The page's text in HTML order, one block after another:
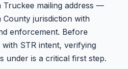
mailing address —
jurisdiction with
enforcement. Before
STR intent, verifying
under is a critical first step.